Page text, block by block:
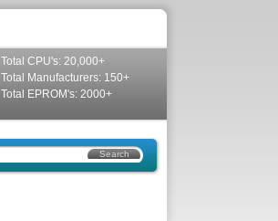
Total CPU's: 20,000+
Total Manufacturers: 150+
Total EPROM's: 2000+